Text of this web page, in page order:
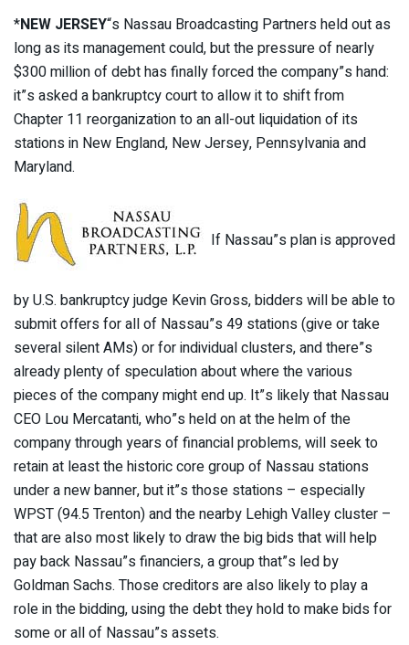
*NEW JERSEY“s Nassau Broadcasting Partners held out as
long as its management could, but the pressure of nearly
$300 million of debt has finally forced the company”s hand:
it”s asked a bankruptcy court to allow it to shift from
Chapter 11 reorganization to an all-out liquidation of its
stations in New England, New Jersey, Pennsylvania and
Maryland.
If Nassau”s plan is approved
by U.S. bankruptcy judge Kevin Gross, bidders will be able to
submit offers for all of Nassau”s 49 stations (give or take
several silent AMs) or for individual clusters, and there”s
already plenty of speculation about where the various
pieces of the company might end up. It”s likely that Nassau
CEO Lou Mercatanti, who”s held on at the helm of the
company through years of financial problems, will seek to
retain at least the historic core group of Nassau stations
under a new banner, but it”s those stations – especially
WPST (94.5 Trenton) and the nearby Lehigh Valley cluster –
that are also most likely to draw the big bids that will help
pay back Nassau”s financiers, a group that”s led by
Goldman Sachs. Those creditors are also likely to play a
role in the bidding, using the debt they hold to make bids for
some or all of Nassau”s assets.